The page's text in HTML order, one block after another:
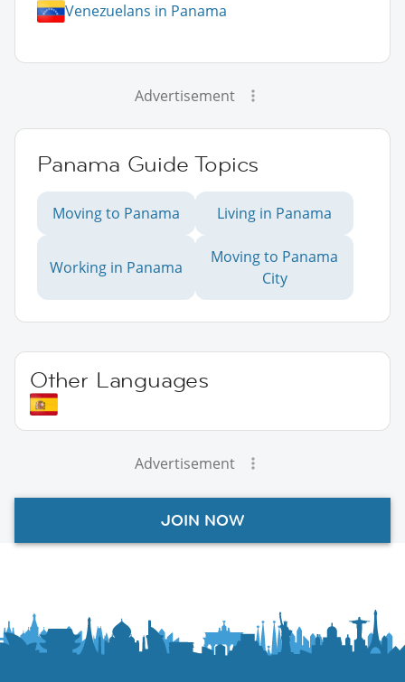
Venezuelans in Panama
Advertisement
Panama Guide Topics
Moving to Panama Living in Panama
Working in Panama
Moving to Panama
City
Other Languages
Advertisement
JOIN NOW